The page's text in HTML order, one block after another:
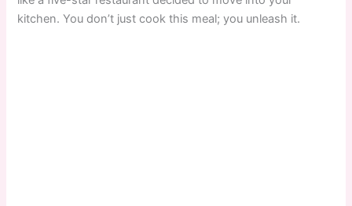
kitchen. You don’t just cook this meal; you unleash it.